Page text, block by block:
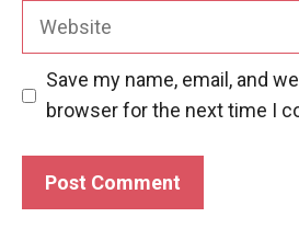
Website
Save my name, email, and
browser for the next time I